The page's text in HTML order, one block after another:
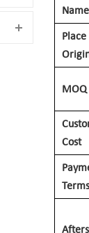
Name
MOQ
Cost